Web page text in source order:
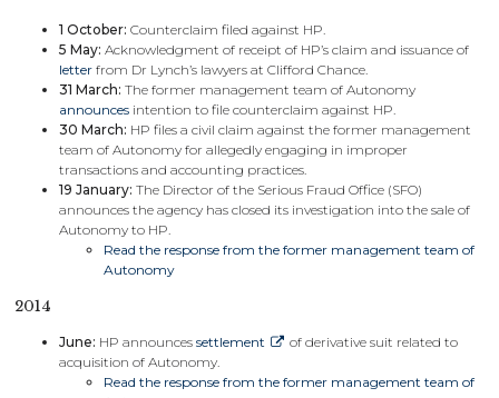
1 October: Counterclaim filed against HP.
5 May: Acknowledgment of receipt of HP’s claim and issuance of
letter from Dr Lynch’s lawyers at Clifford Chance.
31 March: The former management team of Autonomy
announces intention to file counterclaim against HP.
30 March: HP files a civil claim against the former management
team of Autonomy for allegedly engaging in improper
transactions and accounting practices.
19 January: The Director of the Serious Fraud Office (SFO)
announces the agency has closed its investigation into the sale of
Autonomy to HP.
Read the response from the former management team of
Autonomy
2014
June: HP announcessettlement
of derivative suit related to
acquisition of Autonomy.
Read the response from the former management team of